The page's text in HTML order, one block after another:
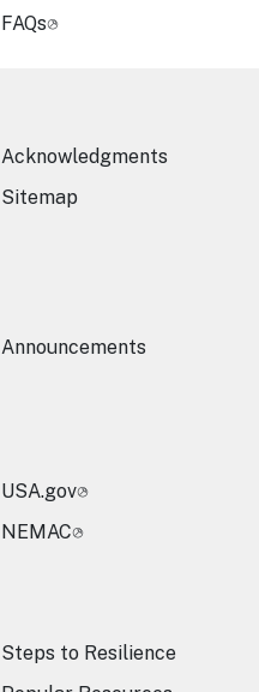
FAQs
Acknowledgments
Sitemap
Announcements
USA.gov
NEMAC
Steps to Resilience